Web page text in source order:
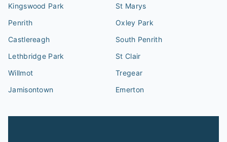
Kingswood Park
St Marys
Penrith
Oxley Park
Castlereagh
South Penrith
Lethbridge Park
St Clair
Willmot
Tregear
Jamisontown
Emerton